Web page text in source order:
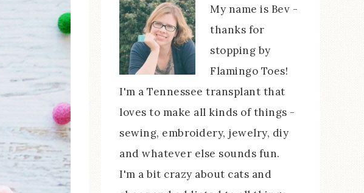
My name is Bev -
thanks for
stopping by
Flamingo Toes!
I'm a Tennessee transplant that
loves to make all kinds of things -
sewing, embroidery, jewelry, diy
and whatever else sounds fun.
I'm a bit crazy about cats and